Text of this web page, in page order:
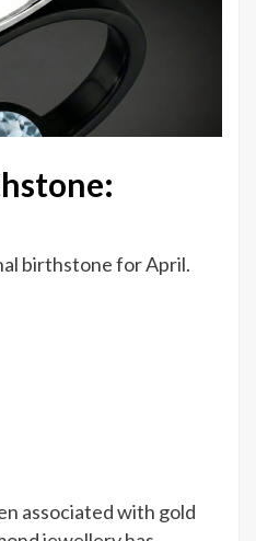
birthstone for April.
associated with gold